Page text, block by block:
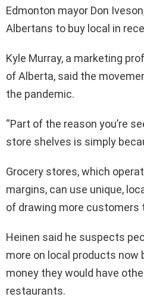
Edmonton mayor Don
Albertans to buy local in
Kyle Murray, a marketing
of Alberta, said the
the pandemic.
“Part of the reason you’re
store shelves is simply
Grocery stores, which
margins, can use unique,
of drawing more customers
Heinen said he suspects
more on local products now
money they would have
restaurants.